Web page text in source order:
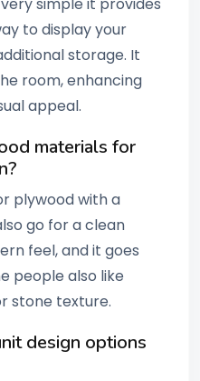
to display your
storage. It
room, enhancing
appeal.
materials for
plywood with a
go for a clean
feel, and it goes
people also like
stone texture.
design options